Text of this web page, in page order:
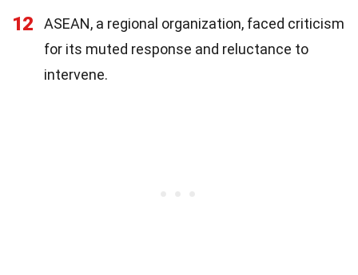
12
ASEAN, a regional organization, faced criticism
for its muted response and reluctance to
intervene.